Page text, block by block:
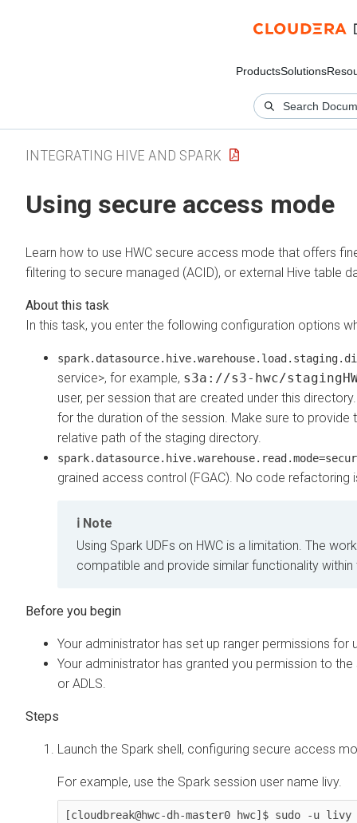
ProductsSolutions
INTEGRATING HIVE AND SPARK
Using secure access mode
Learn how to use HWC secure access mode that offers
filtering to secure managed (ACID), or external Hive table
In this task, you enter the following configuration options
service>, for example, s3a://s3-hwc/
user, per session that are created under this
for the duration of the session. Make sure to provide
relative path of the staging directory.
grained access control (FGAC). No code refactoring
Note
Using Spark UDFs on HWC is a limitation. The
compatible and provide similar functionality
Your administrator has set up ranger permissions
Your administrator has granted you permission to
or ADLS.
Launch the Spark shell, configuring secure access
For example, use the Spark session user name livy.
[cloudbreak@hwc-dh-master0 hwc]$ sudo -u